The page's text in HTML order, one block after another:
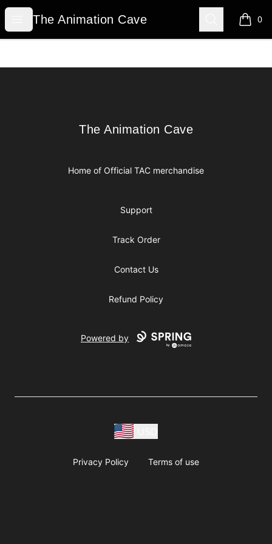
Open menu
The Animation Cave
The Animation Cave Search 0
items
The Animation Cave
The Animation Cave
Home of Official TAC merchandise
Support
Track Order
Contact Us
Refund Policy
Powered by
Privacy Policy Terms of use